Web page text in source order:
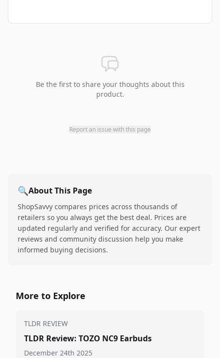
Be the first to share your thoughts about this
product.
Report an issue with this page
🔍About This Page
ShopSavvy compares prices across thousands of
retailers so you always get the best deal. Prices are
updated regularly and verified for accuracy. Our expert
reviews and community discussion help you make
informed buying decisions.
More to Explore
TLDR REVIEW
TLDR Review: TOZO NC9 Earbuds
December 24th 2025